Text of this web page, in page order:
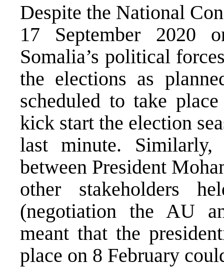
Despite the National
17 September 2020
Somalia’s political
the elections as
scheduled to take
kick start the election
last minute. Similarly,
between President
other stakeholders
(negotiation the AU
meant that the
place on 8 February